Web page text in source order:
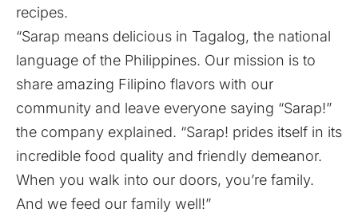
recipes.
“Sarap means delicious in Tagalog, the national
language of the Philippines. Our mission is to
share amazing Filipino flavors with our
community and leave everyone saying “Sarap!”
the company explained. “Sarap! prides itself in its
incredible food quality and friendly demeanor.
When you walk into our doors, you’re family.
And we feed our family well!”